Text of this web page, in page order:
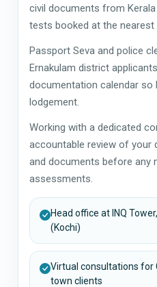
civil documents from
tests booked at the nearest
Passport Seva and police
Ernakulam district
documentation calendar so
lodgement.
Working with a dedicated
accountable review of your
and documents before any
assessments.
Head office at INQ
(Kochi)
Virtual consultations for
town clients